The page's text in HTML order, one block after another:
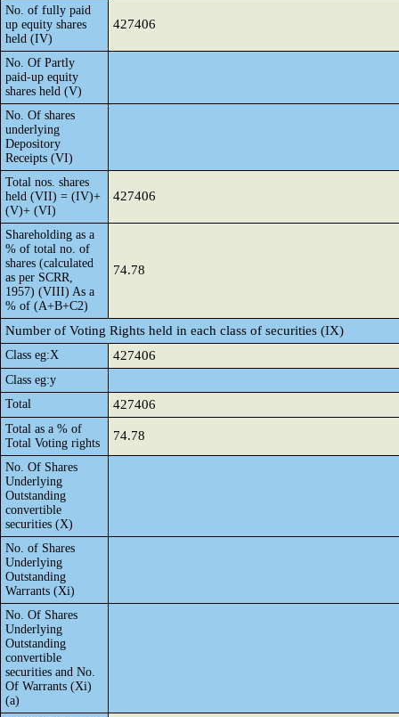
No. of fully paid
up equity shares
held (IV)
427406
No. Of Partly
paid-up equity
shares held (V)
No. Of shares
underlying
Depository
Receipts (VI)
Total nos. shares
held (VII) = (IV)+
(V)+ (VI)
427406
Shareholding as a
% of total no. of
shares (calculated
as per SCRR,
1957) (VIII) As a
% of (A+B+C2)
74.78
Number of Voting Rights held in each class of securities (IX)
Class eg:X 427406
Class eg:y
Total
427406
Total as a % of
Total Voting rights
74.78
No. Of Shares
Underlying
Outstanding
convertible
securities (X)
No. of Shares
Underlying
Outstanding
Warrants (Xi)
No. Of Shares
Underlying
Outstanding
convertible
securities and No.
Of Warrants (Xi)
(a)